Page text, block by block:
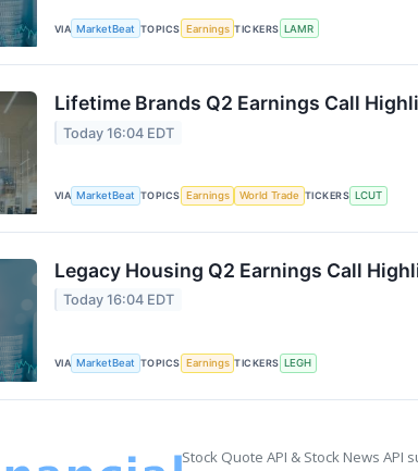
VIA MarketBeat TOPICS Earnings TICKERS LAMR
Lifetime Brands Q2 Earnings Call
Today 16:04 EDT
VIA MarketBeat TOPICS Earnings World Trade TICKERS LCUT
Legacy Housing Q2 Earnings Call
Today 16:04 EDT
VIA MarketBeat TOPICS Earnings TICKERS LEGH
Stock Quote API & Stock News API